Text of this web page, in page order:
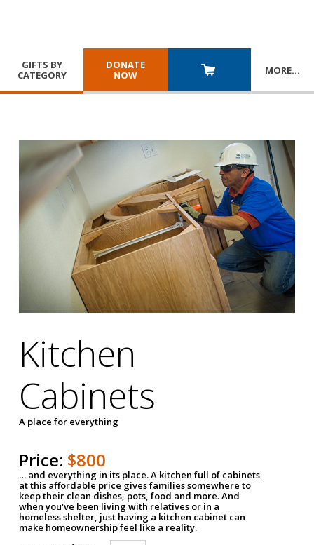
GIFTS BY
CATEGORY
DONATE
NOW
MORE…
Kitchen
Cabinets
A place for everything
Price: $800
… and everything in its place. A kitchen full of cabinets
at this affordable price gives families somewhere to
keep their clean dishes, pots, food and more. And
when you've been living with relatives or in a
homeless shelter, just having a kitchen cabinet can
make homeownership feel like a reality.